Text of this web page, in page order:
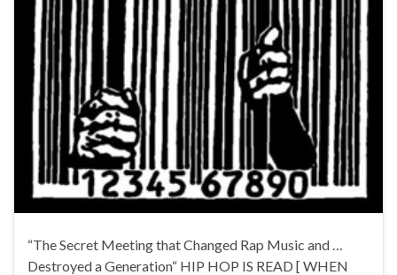
“The Secret Meeting that Changed Rap Music and …
Destroyed a Generation“ HIP HOP IS READ [ WHEN